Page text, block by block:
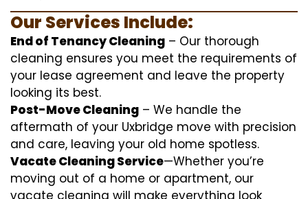
Our Services Include:
End of Tenancy Cleaning – Our thorough
cleaning ensures you meet the requirements of
your lease agreement and leave the property
looking its best.
Post-Move Cleaning – We handle the
aftermath of your Uxbridge move with precision
and care, leaving your old home spotless.
Vacate Cleaning Service—Whether you’re
moving out of a home or apartment, our
vacate cleaning will make everything look